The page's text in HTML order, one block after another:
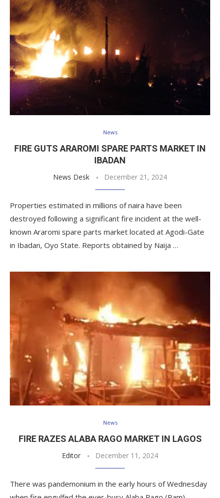
News
FIRE GUTS ARAROMI SPARE PARTS MARKET IN
IBADAN
News Desk December 21, 2024
Properties estimated in millions of naira have been
destroyed following a significant fire incident at the well-
known Araromi spare parts market located at Agodi-Gate
in Ibadan, Oyo State. Reports obtained by Naija …
News
FIRE RAZES ALABA RAGO MARKET IN LAGOS
Editor December 11, 2024
There was pandemonium in the early hours of Wednesday